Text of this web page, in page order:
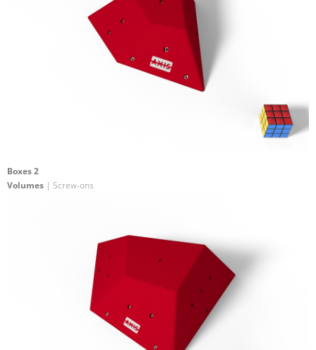
Boxes 2
Volumes | Screw-ons